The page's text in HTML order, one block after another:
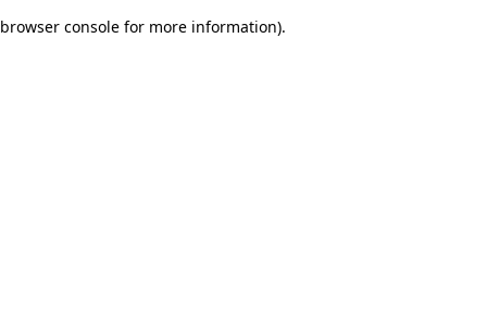
browser console for more information).